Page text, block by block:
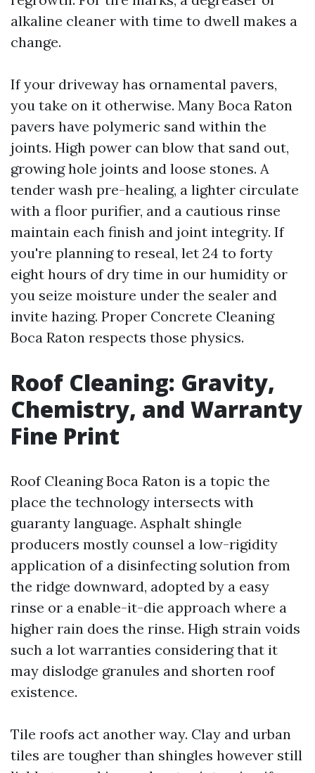
alkaline cleaner with time to dwell makes a
change.
If your driveway has ornamental pavers,
you take on it otherwise. Many Boca Raton
pavers have polymeric sand within the
joints. High power can blow that sand out,
growing hole joints and loose stones. A
tender wash pre-healing, a lighter circulate
with a floor purifier, and a cautious rinse
maintain each finish and joint integrity. If
you're planning to reseal, let 24 to forty
eight hours of dry time in our humidity or
you seize moisture under the sealer and
invite hazing. Proper Concrete Cleaning
Boca Raton respects those physics.
Roof Cleaning: Gravity,
Chemistry, and Warranty
Fine Print
Roof Cleaning Boca Raton is a topic the
place the technology intersects with
guaranty language. Asphalt shingle
producers mostly counsel a low-rigidity
application of a disinfecting solution from
the ridge downward, adopted by a easy
rinse or a enable-it-die approach where a
higher rain does the rinse. High strain voids
such a lot warranties considering that it
may dislodge granules and shorten roof
existence.
Tile roofs act another way. Clay and urban
tiles are tougher than shingles however still